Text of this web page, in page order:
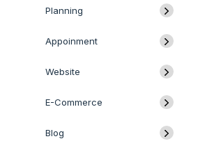
Planning
Appoinment
Website
E-Commerce
Blog